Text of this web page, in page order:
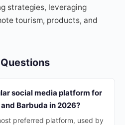
strategies, leveraging
tourism, products, and
social media platform for
Barbuda in 2026?
preferred platform, used by